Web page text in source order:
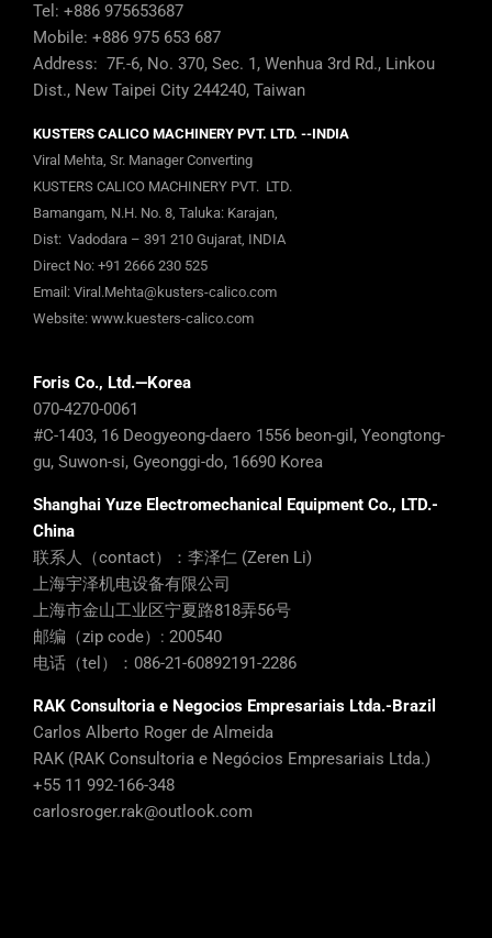
Tel: +886 975653687
Mobile: +886 975 653 687
Address: 7F.-6, No. 370, Sec. 1, Wenhua 3rd Rd., Linkou
Dist., New Taipei City 244240, Taiwan
KUSTERS CALICO MACHINERY PVT. LTD. --INDIA
Viral Mehta, Sr. Manager Converting
KUSTERS CALICO MACHINERY PVT. LTD.
Bamangam, N.H. No. 8, Taluka: Karajan,
Dist: Vadodara – 391 210 Gujarat, INDIA
Direct No: +91 2666 230 525
Email: Viral.Mehta@kusters-calico.com
Website: www.kuesters-calico.com
Foris Co., Ltd.—Korea
070-4270-0061
#C-1403, 16 Deogyeong-daero 1556 beon-gil, Yeongtong-
gu, Suwon-si, Gyeonggi-do, 16690 Korea
Shanghai Yuze Electromechanical Equipment Co., LTD.-
China
联系人（contact）：李泽仁 (Zeren Li)
上海宇泽机电设备有限公司
上海市金山工业区宁夏路818弄56号
邮编（zip code）: 200540
电话（tel）：086-21-60892191-2286
RAK Consultoria e Negocios Empresariais Ltda.-Brazil
Carlos Alberto Roger de Almeida
RAK (RAK Consultoria e Negócios Empresariais Ltda.)
+55 11 992-166-348
carlosroger.rak@outlook.com